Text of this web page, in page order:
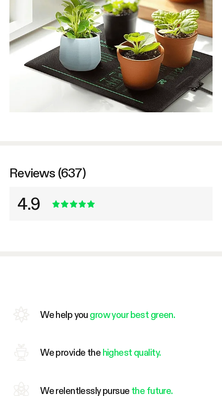
Reviews (637)
4.9
We help you grow your best green.
We provide the highest quality.
We relentlessly pursue the future.